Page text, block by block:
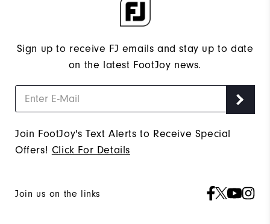
Sign up to receive FJ emails and stay up to date
on the latest FootJoy news.
Join FootJoy's Text Alerts to Receive Special
Offers! Click For Details
Join us on the links